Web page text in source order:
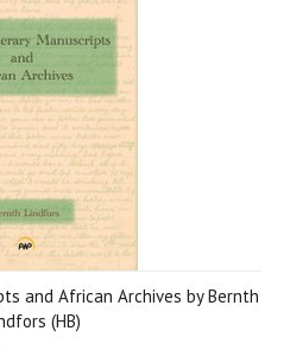
and African Archives by Bernth
(HB)